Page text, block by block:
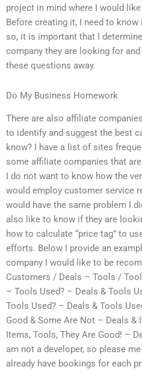
project in mind where I would
Before creating it, I need to
so, it is important that I
company they are looking for
these questions away.
Do My Business Homework
There are also affiliate
to identify and suggest the best
know? I have a list of sites
some affiliate companies that
I do not want to know how the
would employ customer service
would have the same problem I
also like to know if they are
how to calculate “price tag” to
efforts. Below I provide an
company I would like to be
Customers / Deals – Tools /
– Tools Used? – Deals & Tools
Tools Used? – Deals & Tools
Good & Some Are Not – Deals &
Items, Tools, They Are Good! –
am not a developer, so please
already have bookings for each